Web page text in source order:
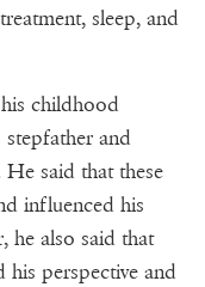
sleep, and
childhood
stepfather and
He said that these
influenced his
he also said that
his perspective and